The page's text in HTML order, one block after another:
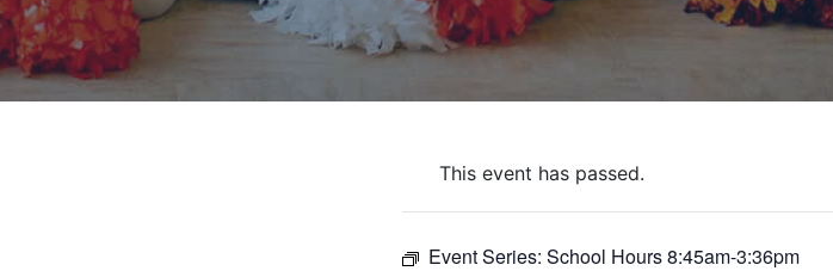
This event has passed.
Event Series: School Hours 8:45am-3:36pm